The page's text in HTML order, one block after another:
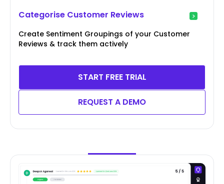
Categorise Customer Reviews
Create Sentiment Groupings of your Customer
Reviews & track them actively
START FREE TRIAL
REQUEST A DEMO